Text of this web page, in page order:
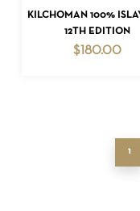
ADD TO CART
KILCHOMAN 100%
12TH EDITION
$ 180.00
1